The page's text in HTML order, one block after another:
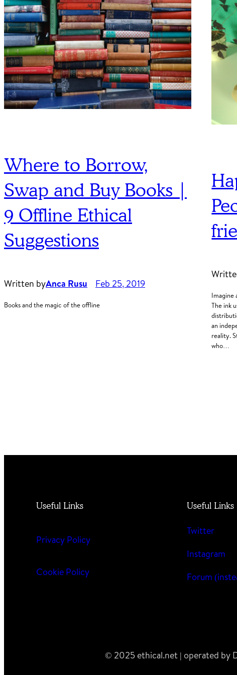
Where to Borrow,
Swap and Buy Books |
9 Offline Ethical
Suggestions
Written byAnca Rusu Feb 25, 2019
Books and the magic of the offline
Imagine
The ink
an
reality.
who…
Useful Links
Privacy Policy
Cookie Policy
Useful Links
Twitter
Instagram
Forum
© 2025 ethical.net | operated by